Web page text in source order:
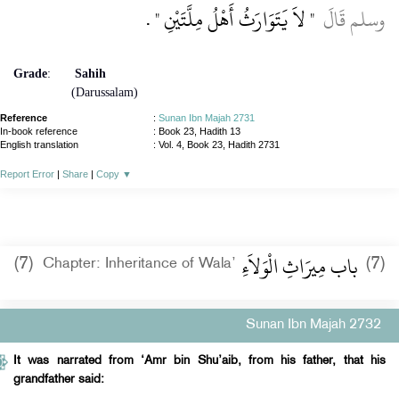
وسلم قَالَ ‏ "‏ لاَ يَتَوَارَثُ أَهْلُ مِلَّتَيْنِ ‏"‏ ‏.‏
Grade:
Sahih
(Darussalam)
Reference : Sunan Ibn Majah 2731
In-book reference
: Book 23, Hadith 13
English translation
: Vol. 4, Book 23, Hadith 2731
Report Error | Share | Copy ▼
(7) Chapter: Inheritance of Wala’ (7) باب مِيرَاثِ الْوَلاَءِ
Sunan Ibn Majah 2732
It was narrated from ‘Amr bin Shu’aib, from his father, that his
grandfather said: